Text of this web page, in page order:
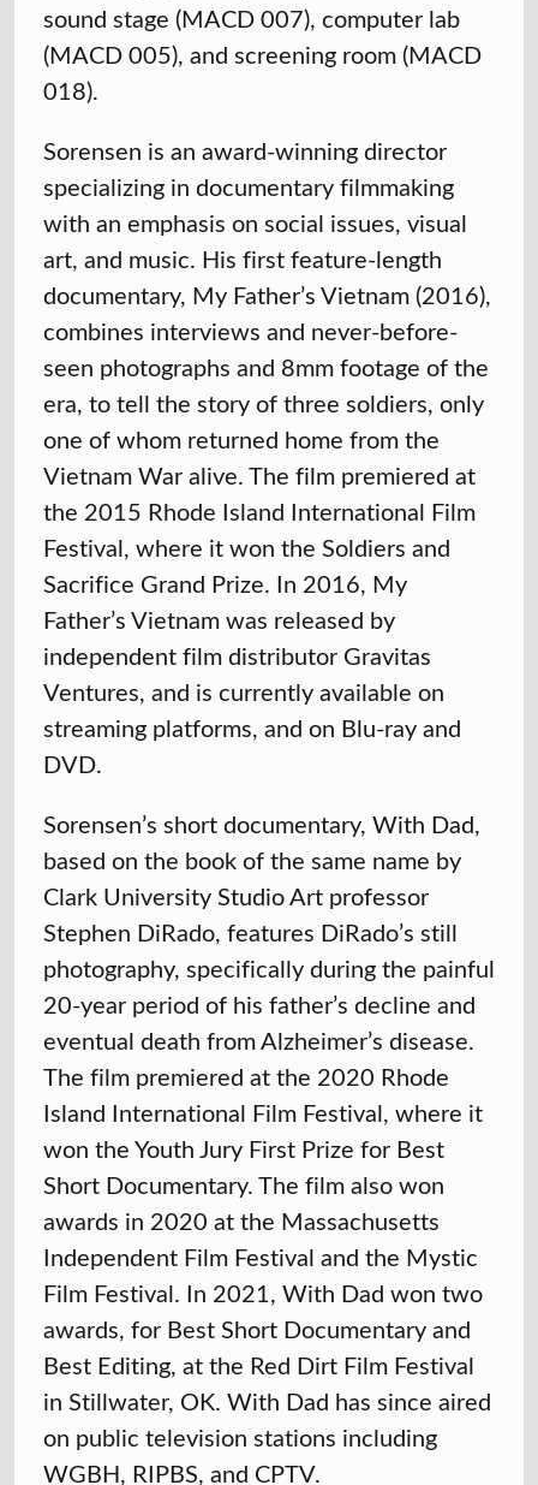
sound stage (MACD 007), computer lab
(MACD 005), and screening room (MACD
018).
Sorensen is an award-winning director
specializing in documentary filmmaking
with an emphasis on social issues, visual
art, and music. His first feature-length
documentary, My Father’s Vietnam (2016),
combines interviews and never-before-
seen photographs and 8mm footage of the
era, to tell the story of three soldiers, only
one of whom returned home from the
Vietnam War alive. The film premiered at
the 2015 Rhode Island International Film
Festival, where it won the Soldiers and
Sacrifice Grand Prize. In 2016, My
Father’s Vietnam was released by
independent film distributor Gravitas
Ventures, and is currently available on
streaming platforms, and on Blu-ray and
DVD.
Sorensen’s short documentary, With Dad,
based on the book of the same name by
Clark University Studio Art professor
Stephen DiRado, features DiRado’s still
photography, specifically during the painful
20-year period of his father’s decline and
eventual death from Alzheimer’s disease.
The film premiered at the 2020 Rhode
Island International Film Festival, where it
won the Youth Jury First Prize for Best
Short Documentary. The film also won
awards in 2020 at the Massachusetts
Independent Film Festival and the Mystic
Film Festival. In 2021, With Dad won two
awards, for Best Short Documentary and
Best Editing, at the Red Dirt Film Festival
in Stillwater, OK. With Dad has since aired
on public television stations including
WGBH, RIPBS, and CPTV.